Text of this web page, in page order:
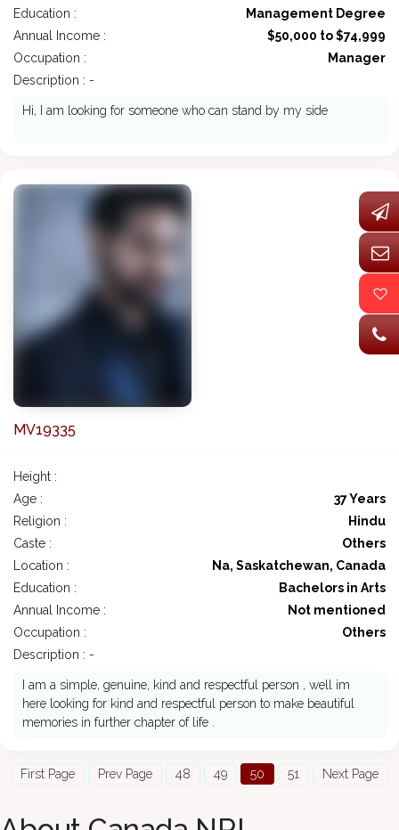
Education :
Management Degree
Annual Income :
$50,000 to $74,999
Occupation :
Manager
Description : -
Hi, I am looking for someone who can stand by my side
MV19335
Height :
Age :
37 Years
Religion :
Hindu
Caste :
Others
Location :
Na, Saskatchewan, Canada
Education :
Bachelors in Arts
Annual Income :
Not mentioned
Occupation :
Others
Description : -
I am a simple, genuine, kind and respectful person , well im
here looking for kind and respectful person to make beautiful
memories in further chapter of life .
First Page Prev Page 48 49 50 51 Next Page